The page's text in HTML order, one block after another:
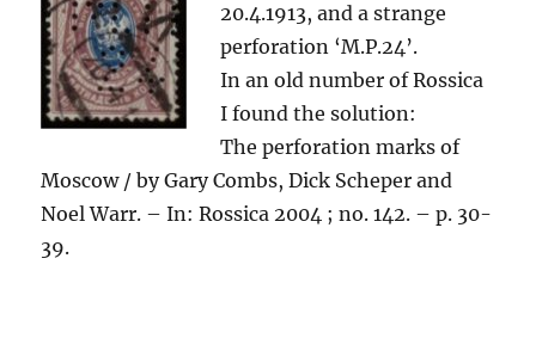
20.4.1913, and a strange
perforation ‘M.P.24’.
In an old number of Rossica
I found the solution:
The perforation marks of
Moscow / by Gary Combs, Dick Scheper and
Noel Warr. – In: Rossica 2004 ; no. 142. – p. 30-
39.